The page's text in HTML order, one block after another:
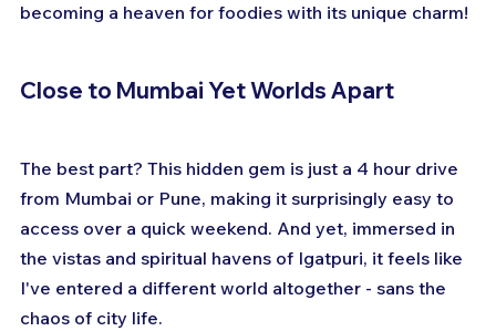
becoming a heaven for foodies with its unique charm!
Close to Mumbai Yet Worlds Apart
The best part? This hidden gem is just a 4 hour drive
from Mumbai or Pune, making it surprisingly easy to
access over a quick weekend. And yet, immersed in
the vistas and spiritual havens of Igatpuri, it feels like
I've entered a different world altogether - sans the
chaos of city life.